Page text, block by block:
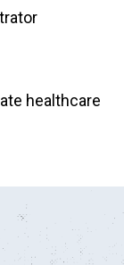
healthcare